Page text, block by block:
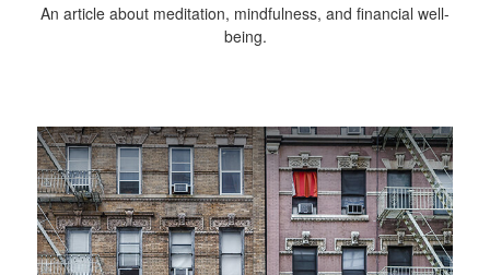
An article about meditation, mindfulness, and financial well-
being.